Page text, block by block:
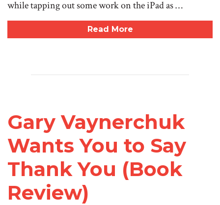
while tapping out some work on the iPad as …
Read More
Gary Vaynerchuk
Wants You to Say
Thank You (Book
Review)